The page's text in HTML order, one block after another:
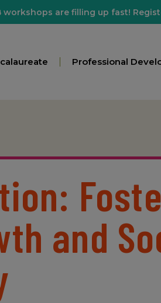
workshops are filling up fast!
Professional
and